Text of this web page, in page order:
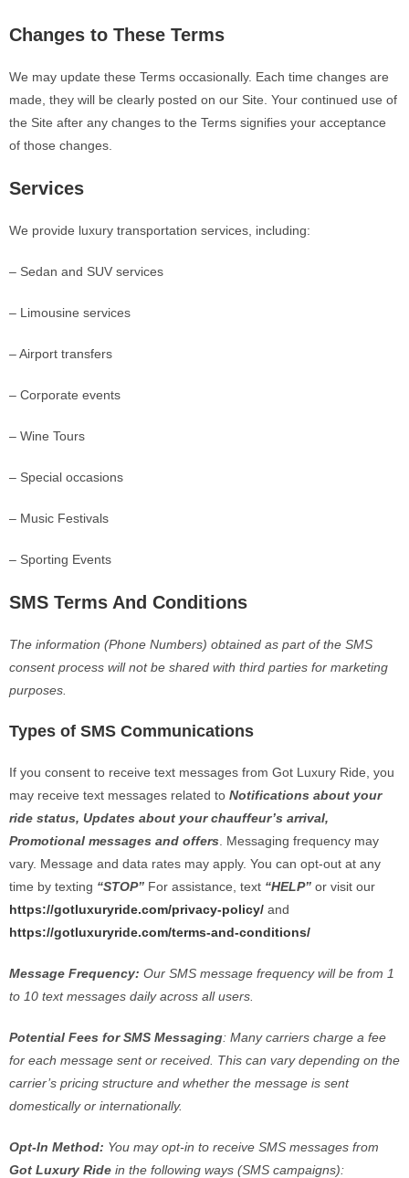
Changes to These Terms
We may update these Terms occasionally. Each time changes are
made, they will be clearly posted on our Site. Your continued use of
the Site after any changes to the Terms signifies your acceptance
of those changes.
Services
We provide luxury transportation services, including:
– Sedan and SUV services
– Limousine services
– Airport transfers
– Corporate events
– Wine Tours
– Special occasions
– Music Festivals
– Sporting Events
SMS Terms And Conditions
The information (Phone Numbers) obtained as part of the SMS
consent process will not be shared with third parties for marketing
purposes.
Types of SMS Communications
If you consent to receive text messages from Got Luxury Ride, you
may receive text messages related to Notifications about your
ride status, Updates about your chauffeur’s arrival,
Promotional messages and offers . Messaging frequency may
vary. Message and data rates may apply. You can opt-out at any
time by texting “STOP” For assistance, text “HELP” or visit our
https://gotluxuryride.com/privacy-policy/ and
https://gotluxuryride.com/terms-and-conditions/
Message Frequency: Our SMS message frequency will be from 1
to 10 text messages daily across all users.
Potential Fees for SMS Messaging: Many carriers charge a fee
for each message sent or received. This can vary depending on the
carrier’s pricing structure and whether the message is sent
domestically or internationally.
Opt-In Method: You may opt-in to receive SMS messages from
Got Luxury Ride in the following ways (SMS campaigns):